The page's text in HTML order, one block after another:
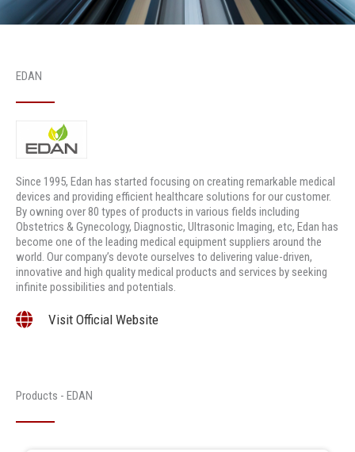
EDAN
Since 1995, Edan has started focusing on creating remarkable medical
devices and providing efficient healthcare solutions for our customer.
By owning over 80 types of products in various fields including
Obstetrics & Gynecology, Diagnostic, Ultrasonic Imaging, etc, Edan has
become one of the leading medical equipment suppliers around the
world. Our company’s devote ourselves to delivering value-driven,
innovative and high quality medical products and services by seeking
infinite possibilities and potentials.
Visit Official Website
Products - EDAN